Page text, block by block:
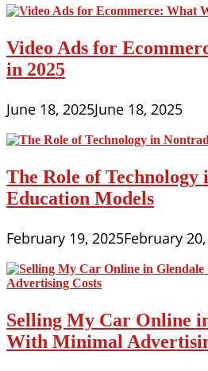
Video Ads for
in 2025
June 18, 2025June 18, 2025
The Role of
Education Models
February 19, 2025February
Selling My Car Online
With Minimal